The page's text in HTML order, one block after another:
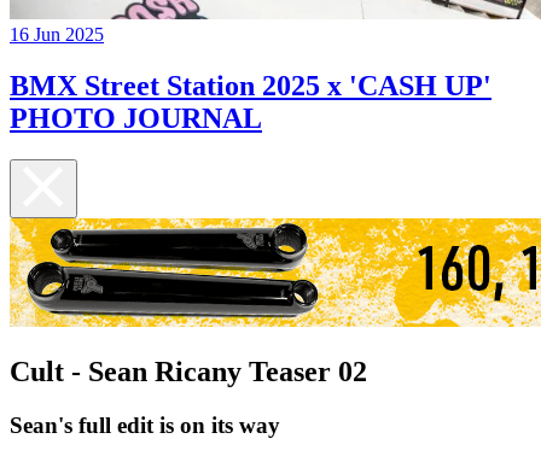
16 Jun 2025
BMX Street Station 2025 x 'CASH UP'
PHOTO JOURNAL
Cult - Sean Ricany Teaser 02
Sean's full edit is on its way